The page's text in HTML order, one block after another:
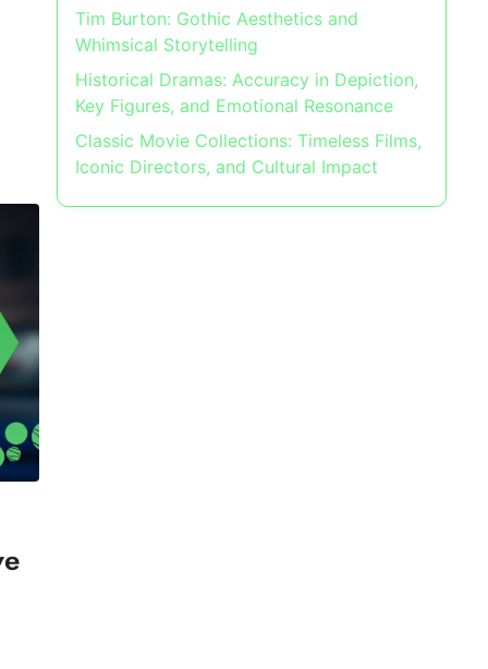
Tim Burton: Gothic Aesthetics and
Whimsical Storytelling
Historical Dramas: Accuracy in Depiction,
Key Figures, and Emotional Resonance
Classic Movie Collections: Timeless Films,
Iconic Directors, and Cultural Impact